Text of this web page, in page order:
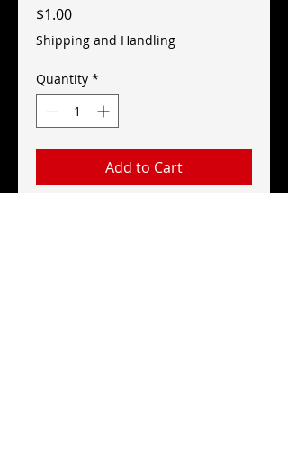
$1.00Price
Shipping and Handling
Quantity *
Add to Cart